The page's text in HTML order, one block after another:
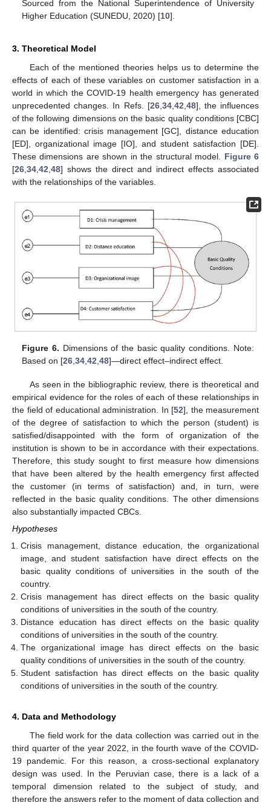
Sourced from the National Superintendence of University
Higher Education (SUNEDU, 2020) [10].
3. Theoretical Model
Each of the mentioned theories helps us to determine the
effects of each of these variables on customer satisfaction in a
world in which the COVID-19 health emergency has generated
unprecedented changes. In Refs. [26, 34, 42 48], the influences
of the following dimensions on the basic quality conditions [CBC]
can be identified: crisis management [GC], distance education
[ED], organizational image [IO], and student satisfaction [DE].
These dimensions are shown in the structural model. Figure 6
[26 34 42 48] shows the direct and indirect effects associated
with the relationships of the variables.
Figure 6. Dimensions of the basic quality conditions. Note:
Based on [26,34,42,48]—direct effect–indirect effect.
As seen in the bibliographic review, there is theoretical and
empirical evidence for the roles of each of these relationships in
the field of educational administration. In [52], the measurement
of the degree of satisfaction to which the person (student) is
satisfied/disappointed with the form of organization of the
institution is shown to be in accordance with their expectations.
Therefore, this study sought to first measure how dimensions
that have been altered by the health emergency first affected
the customer (in terms of satisfaction) and, in turn, were
reflected in the basic quality conditions. The other dimensions
also substantially impacted CBCs.
Hypotheses
Crisis management, distance education, the organizational
image, and student satisfaction have direct effects on the
basic quality conditions of universities in the south of the
country.
Crisis management has direct effects on the basic quality
conditions of universities in the south of the country.
Distance education has direct effects on the basic quality
conditions of universities in the south of the country.
The organizational image has direct effects on the basic
quality conditions of universities in the south of the country.
Student satisfaction has direct effects on the basic quality
conditions of universities in the south of the country.
4. Data and Methodology
The field work for the data collection was carried out in the
third quarter of the year 2022, in the fourth wave of the COVID-
19 pandemic. For this reason, a cross-sectional explanatory
design was used. In the Peruvian case, there is a lack of a
temporal dimension related to the subject of study, and
therefore the answers refer to the moment of data collection and